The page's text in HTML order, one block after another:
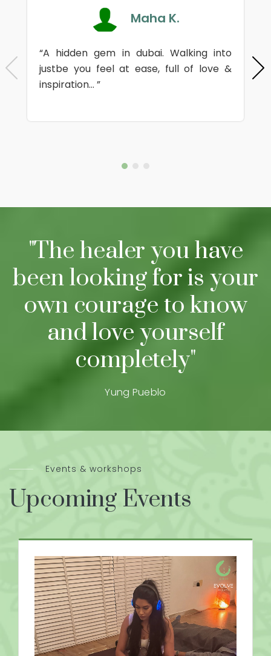
Maha K.
“A hidden gem in dubai. Walking into
justbe you feel at ease, full of love &
inspiration... ”
"The healer you have
been looking for is your
own courage to know
and love yourself
completely"
Yung Pueblo
Events & workshops
Upcoming Events